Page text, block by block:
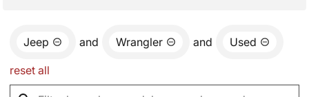
Jeep and Wrangler and Used
reset all